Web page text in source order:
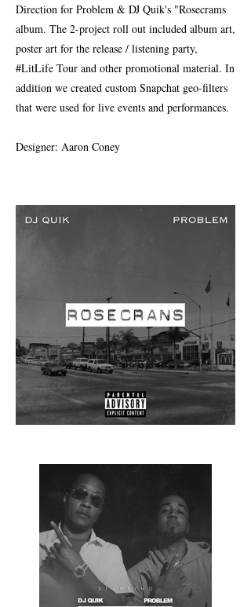
Direction for Problem & DJ Quik's "Rosecrams
album. The 2-project roll out included album art,
poster art for the release / listening party,
#LitLife Tour and other promotional material. In
addition we created custom Snapchat geo-filters
that were used for live events and performances.
Designer: Aaron Coney